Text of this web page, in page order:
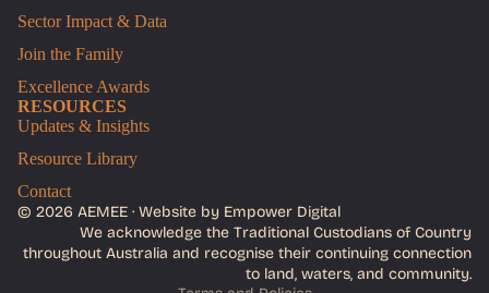
Sector Impact & Data
Join the Family
Excellence Awards
RESOURCES
Updates & Insights
Resource Library
Contact
© 2026 AEMEE · Website by Empower Digital
We acknowledge the Traditional Custodians of Country
throughout Australia and recognise their continuing connection
to land, waters, and community.
Privacy policy
Terms of service